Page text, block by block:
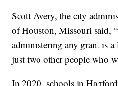
Scott Avery, the city
of Houston, Missouri said,
administering any grant is
just two other people who
In 2020, schools in